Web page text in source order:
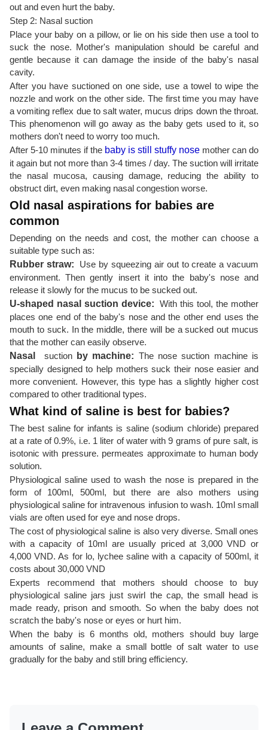
out and even hurt the baby.
Step 2: Nasal suction
Place your baby on a pillow, or lie on his side then use a tool to
suck the nose. Mother's manipulation should be careful and
gentle because it can damage the inside of the baby's nasal
cavity.
After you have suctioned on one side, use a towel to wipe the
nozzle and work on the other side. The first time you may have
a vomiting reflex due to salt water, mucus drips down the throat.
This phenomenon will go away as the baby gets used to it, so
mothers don't need to worry too much.
After 5-10 minutes if the baby is still stuffy nose mother can do
it again but not more than 3-4 times / day. The suction will irritate
the nasal mucosa, causing damage, reducing the ability to
obstruct dirt, even making nasal congestion worse.
Old nasal aspirations for babies are
common
Depending on the needs and cost, the mother can choose a
suitable type such as:
Rubber straw: Use by squeezing air out to create a vacuum
environment. Then gently insert it into the baby's nose and
release it slowly for the mucus to be sucked out.
U-shaped nasal suction device: With this tool, the mother
places one end of the baby's nose and the other end uses the
mouth to suck. In the middle, there will be a sucked out mucus
that the mother can easily observe.
Nasal
suction by machine: The nose suction machine is
specially designed to help mothers suck their nose easier and
more convenient. However, this type has a slightly higher cost
compared to other traditional types.
What kind of saline is best for babies?
The best saline for infants is saline (sodium chloride) prepared
at a rate of 0.9%, i.e. 1 liter of water with 9 grams of pure salt, is
isotonic with pressure. permeates approximate to human body
solution.
Physiological saline used to wash the nose is prepared in the
form of 100ml, 500ml, but there are also mothers using
physiological saline for intravenous infusion to wash. 10ml small
vials are often used for eye and nose drops.
The cost of physiological saline is also very diverse. Small ones
with a capacity of 10ml are usually priced at 3,000 VND or
4,000 VND. As for lo, lychee saline with a capacity of 500ml, it
costs about 30,000 VND
Experts recommend that mothers should choose to buy
physiological saline jars just swirl the cap, the small head is
made ready, prison and smooth. So when the baby does not
scratch the baby's nose or eyes or hurt him.
When the baby is 6 months old, mothers should buy large
amounts of saline, make a small bottle of salt water to use
gradually for the baby and still bring efficiency.